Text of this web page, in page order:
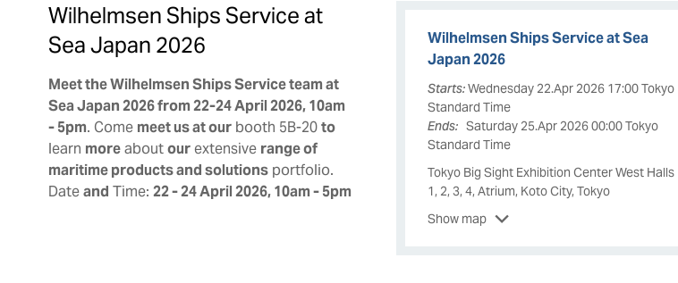
Wilhelmsen Ships Service at Sea
Japan 2026
Starts:Wednesday 22.Apr 2026 17:00 Tokyo
Standard Time
Ends: Saturday 25.Apr 2026 00:00 Tokyo
Standard Time
Tokyo Big Sight Exhibition Center West Halls
1, 2, 3, 4, Atrium, Koto City, Tokyo
Show map
Wilhelmsen Ships Service at
Sea Japan 2026
Meet the Wilhelmsen Ships Service team at
Sea Japan 2026 from 22-24 April 2026, 10am
- 5pm. Come meet us at ourbooth 5B-20to
learn moreaboutourextensive range of
maritime products and solutionsportfolio.
Dateand Time: 22 - 24 April 2026, 10am - 5pm